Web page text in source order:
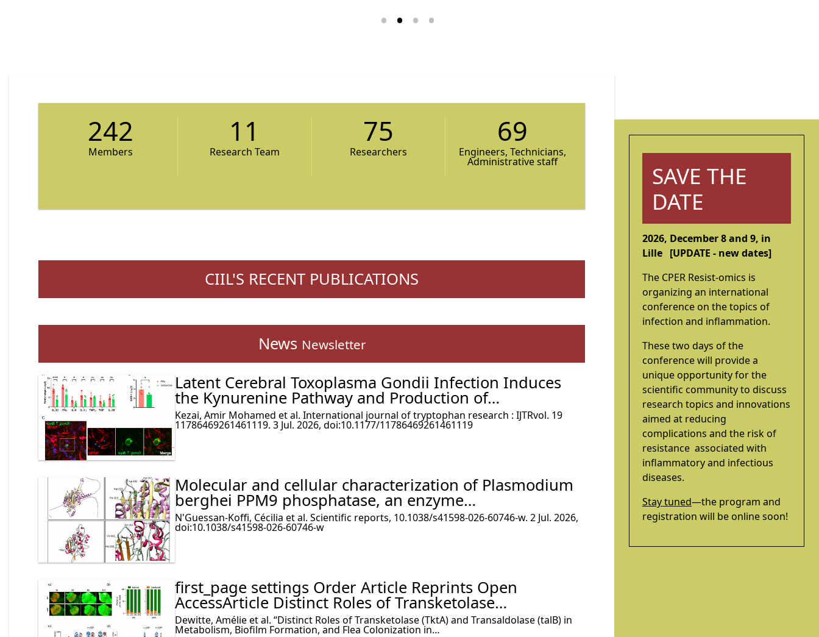
242
Members
11
Research Team
75
Researchers
69
Engineers, Technicians,
Administrative staff
CIIL'S RECENT PUBLICATIONS
News Newsletter
Latent Cerebral Toxoplasma Gondii Infection Induces
the Kynurenine Pathway and Production of…
Kezai, Amir Mohamed et al. International journal of tryptophan research : IJTRvol. 19
11786469261461119. 3 Jul. 2026, doi:10.1177/11786469261461119
Molecular and cellular characterization of Plasmodium
berghei PPM9 phosphatase, an enzyme…
N'Guessan-Koffi, Cécilia et al. Scientific reports, 10.1038/s41598-026-60746-w. 2 Jul. 2026,
doi:10.1038/s41598-026-60746-w
first_page settings Order Article Reprints Open
AccessArticle Distinct Roles of Transketolase…
Dewitte, Amélie et al. “Distinct Roles of Transketolase (TktA) and Transaldolase (talB) in
Metabolism, Biofilm Formation, and Flea Colonization in…
SAVE THE
DATE
2026, December 8 and 9, in
Lille [UPDATE - new dates]
The CPER Resist-omics is
organizing an international
conference on the topics of
infection and inflammation.
These two days of the
conference will provide a
unique opportunity for the
scientific community to discuss
research topics and innovations
aimed at reducing
complications and the risk of
resistance associated with
inflammatory and infectious
diseases.
Stay tuned—the program and
registration will be online soon!